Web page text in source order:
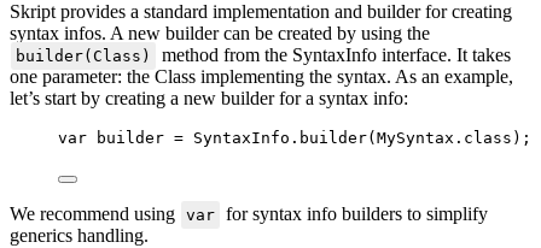
Skript provides a standard implementation and builder for creating
syntax infos. A new builder can be created by using the
builder(Class)
method from the SyntaxInfo interface. It takes
one parameter: the Class implementing the syntax. As an example,
let’s start by creating a new builder for a syntax info:
var builder = SyntaxInfo . builder( MySyntax . class ) ;
We recommend using var for syntax info builders to simplify
generics handling.